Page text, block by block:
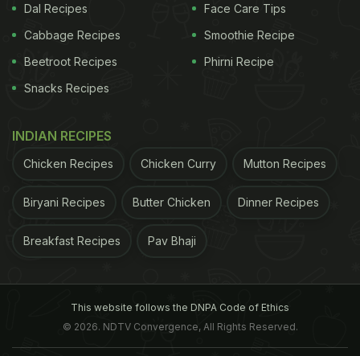
Dal Recipes
Cabbage Recipes
Beetroot Recipes
Snacks Recipes
Face Care Tips
Smoothie Recipe
Phirni Recipe
INDIAN RECIPES
Chicken Recipes Chicken Curry Mutton Recipes
Biryani Recipes Butter Chicken Dinner Recipes
Breakfast Recipes Pav Bhaji
This website follows the DNPA Code of Ethics
© 2026. NDTV Convergence, All Rights Reserved.